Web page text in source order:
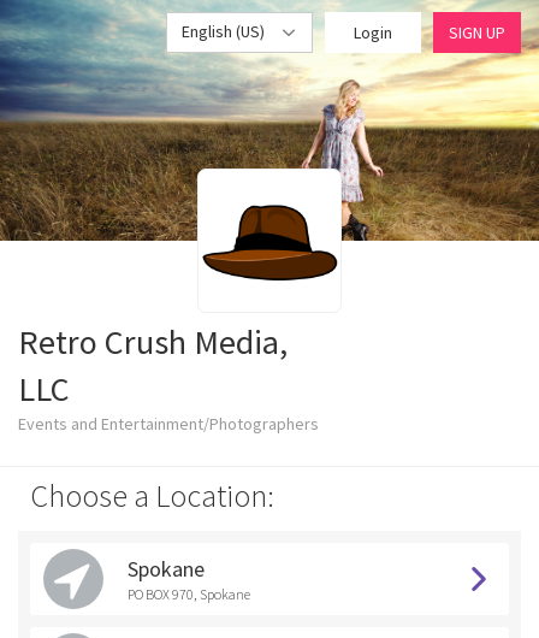
English (US) Login SIGN UP
Retro Crush Media,
LLC
Events and Entertainment/Photographers
Choose a Location:
Spokane
PO BOX 970, Spokane